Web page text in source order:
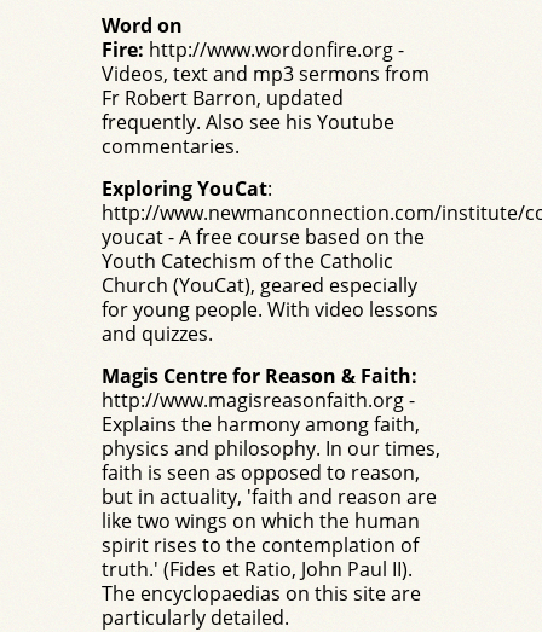
Word on
Fire: http://www.wordonfire.org-
Videos, text and mp3 sermons from
Fr Robert Barron, updated
frequently. Also see his Youtube
commentaries.
Exploring YouCat:
http://www.newmanconnection.com/institute/
youcat- A free course based on the
Youth Catechism of the Catholic
Church (YouCat), geared especially
for young people. With video lessons
and quizzes.
Magis Centre for Reason & Faith:
http://www.magisreasonfaith.org-
Explains the harmony among faith,
physics and philosophy. In our times,
faith is seen as opposed to reason,
but in actuality, 'faith and reason are
like two wings on which the human
spirit rises to the contemplation of
truth.' (Fides et Ratio, John Paul II).
The encyclopaedias on this site are
particularly detailed.